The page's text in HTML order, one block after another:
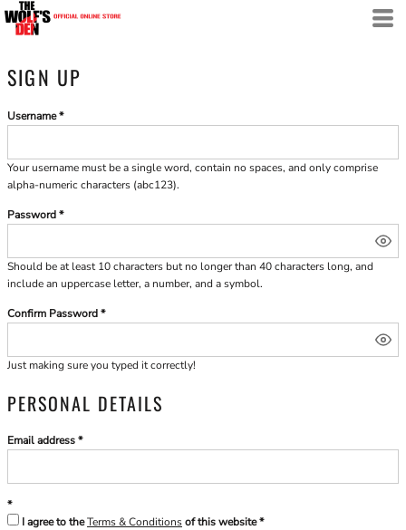
SIGN UP
Username
Your username must be asingle word, contain no spaces, and only comprise
alpha-numeric characters (abc123).
Password
Should be at least 10 characters but no longer than 40 characters long, and
include an uppercase letter, a number, and a symbol.
Confirm Password
Just making sure you typed it correctly!
PERSONAL DETAILS
Email address
I agree to theTerms & Conditionsof this website